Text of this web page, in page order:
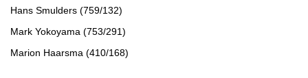
Hans Smulders (759/132)
Mark Yokoyama (753/291)
Marion Haarsma (410/168)